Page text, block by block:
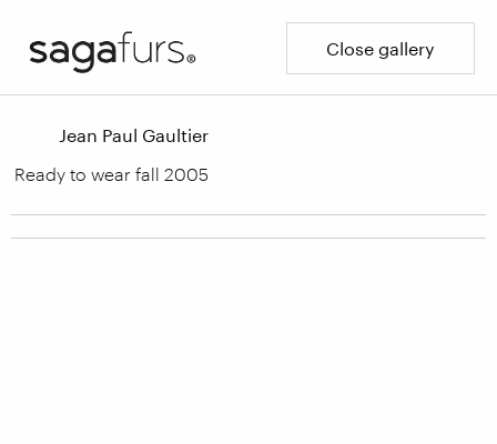
Close gallery
Jean Paul Gaultier
Ready to wear fall 2005